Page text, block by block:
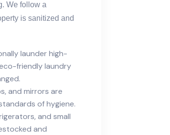
We follow a
is sanitized and
launder high-
friendly laundry
and mirrors are
of hygiene.
and small
and